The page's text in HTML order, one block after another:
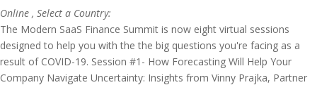
Online , Select a Country:
The Modern SaaS Finance Summit is now eight virtual sessions
designed to help you with the the big questions you're facing as a
result of COVID-19. Session #1- How Forecasting Will Help Your
Company Navigate Uncertainty: Insights from Vinny Prajka, Partner